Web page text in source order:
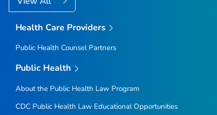
Health Care Providers
Public Health Counsel Partners
Public Health
About the Public Health Law Program
CDC Public Health Law Educational Opportunities